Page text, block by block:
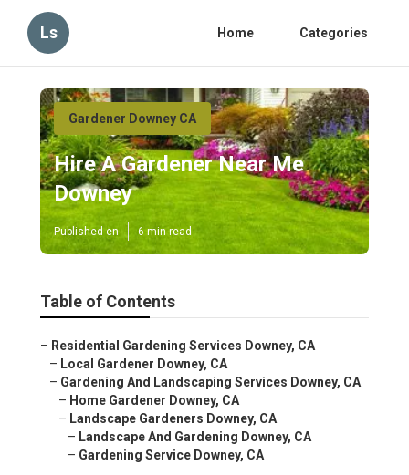
Ls Home Categories
Gardener Downey CA
Hire A Gardener Near Me
Downey
Published en 6 min read
Table of Contents
– Residential Gardening Services Downey, CA
– Local Gardener Downey, CA
– Gardening And Landscaping Services Downey, CA
– Home Gardener Downey, CA
– Landscape Gardeners Downey, CA
– Landscape And Gardening Downey, CA
– Gardening Service Downey, CA